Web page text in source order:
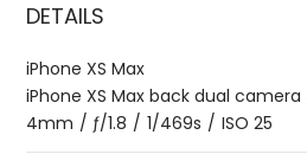
DETAILS
iPhone XS Max
iPhone XS Max back dual
4mm / ƒ/1.8 / 1/469s / ISO 25